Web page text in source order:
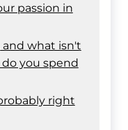
passion in
and what isn't
you spend
right